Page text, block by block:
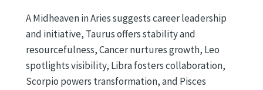
A Midheaven in Aries suggests career leadership
and initiative, Taurus offers stability and
resourcefulness, Cancer nurtures growth, Leo
spotlights visibility, Libra fosters collaboration,
Scorpio powers transformation, and Pisces